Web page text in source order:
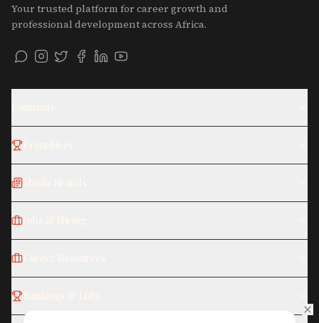
Your trusted platform for career growth and
professional development across Africa.